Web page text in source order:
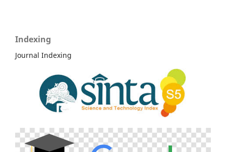
Indexing
Journal Indexing